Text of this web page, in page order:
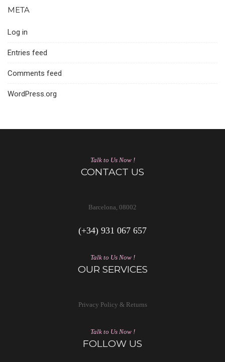
META
Log in
Entries feed
Comments feed
WordPress.org
Talk to Us Now !
CONTACT US
Barcelona, 08002
(+34) 931 067 657
Talk to Us Now !
OUR SERVICES
Privacy Policy & Returns
Talk to Us Now !
FOLLOW US